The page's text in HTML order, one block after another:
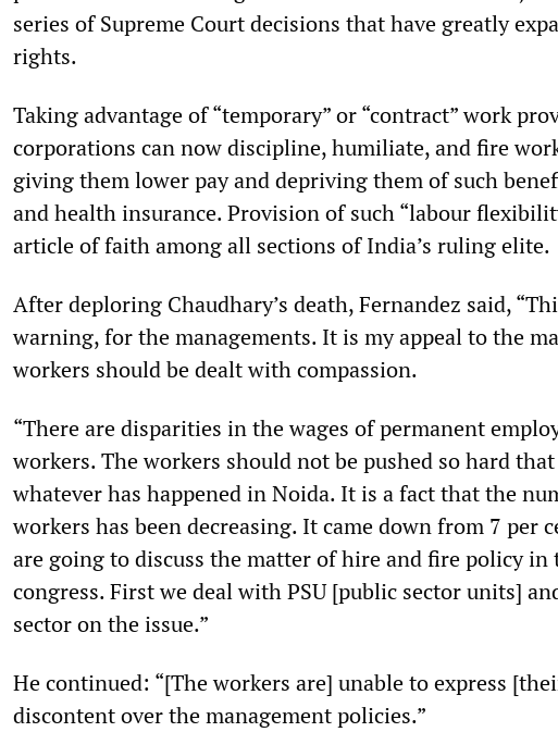
series of Supreme Court decisions that have greatly
rights.
Taking advantage of “temporary” or “contract” work
corporations can now discipline, humiliate, and fire
giving them lower pay and depriving them of such
and health insurance. Provision of such “labour
article of faith among all sections of India’s ruling elite.
After deploring Chaudhary’s death, Fernandez said,
warning, for the managements. It is my appeal to the
workers should be dealt with compassion.
“There are disparities in the wages of permanent
workers. The workers should not be pushed so hard
whatever has happened in Noida. It is a fact that the
workers has been decreasing. It came down from 7 per
are going to discuss the matter of hire and fire policy in
congress. First we deal with PSU [public sector units]
sector on the issue.”
He continued: “[The workers are] unable to express
discontent over the management policies.”